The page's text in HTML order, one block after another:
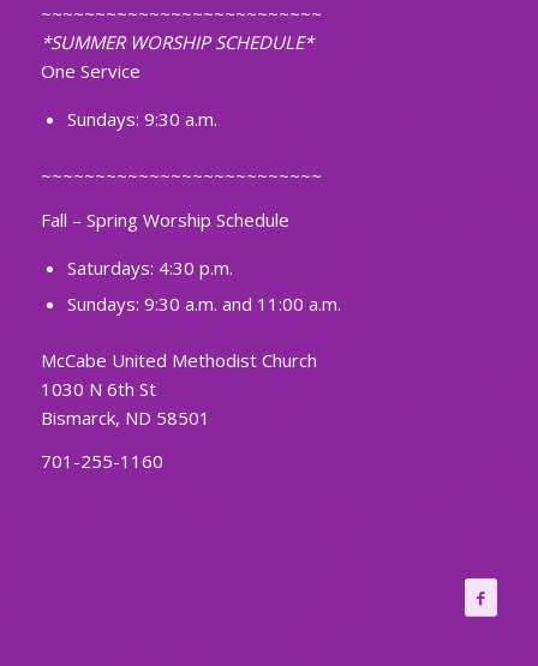
~~~~~~~~~~~~~~~~~~~~~~~~~~
*SUMMER WORSHIP SCHEDULE*
One Service
Sundays: 9:30 a.m.
~~~~~~~~~~~~~~~~~~~~~~~~~~
Fall – Spring Worship Schedule
Saturdays: 4:30 p.m.
Sundays: 9:30 a.m. and 11:00 a.m.
McCabe United Methodist Church
1030 N 6th St
Bismarck, ND 58501
701-255-1160